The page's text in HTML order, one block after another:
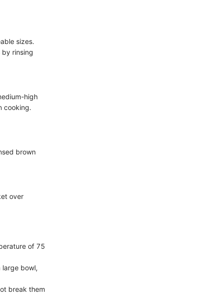
sizes.
by rinsing
high
cooking.
brown
over
of 75
large bowl,
break them